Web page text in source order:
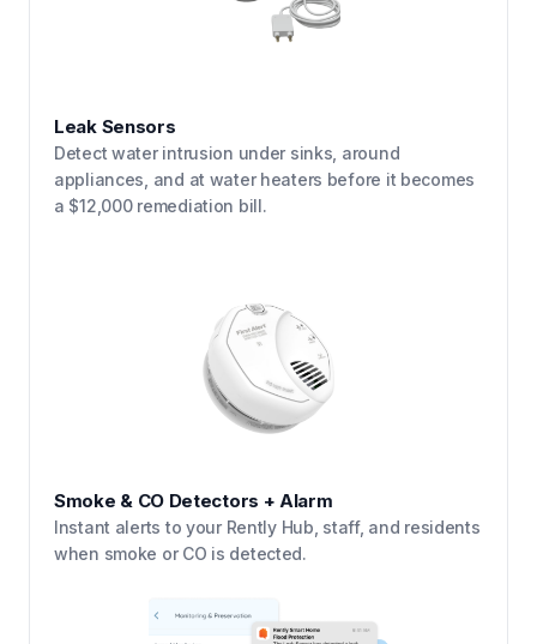
Leak Sensors
Detect water intrusion under sinks, around
appliances, and at water heaters before it becomes
a $12,000 remediation bill.
Smoke & CO Detectors + Alarm
Instant alerts to your Rently Hub, staff, and residents
when smoke or CO is detected.